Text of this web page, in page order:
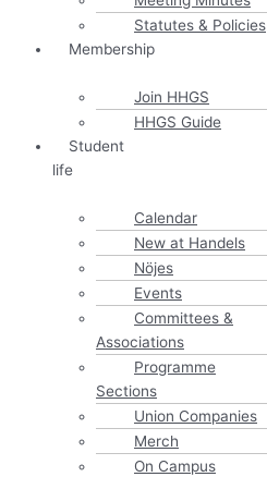
Statutes & Policies
Membership
Join HHGS
HHGS Guide
Student
life
Calendar
New at Handels
Nöjes
Events
Committees &
Associations
Programme
Sections
Union Companies
Merch
On Campus